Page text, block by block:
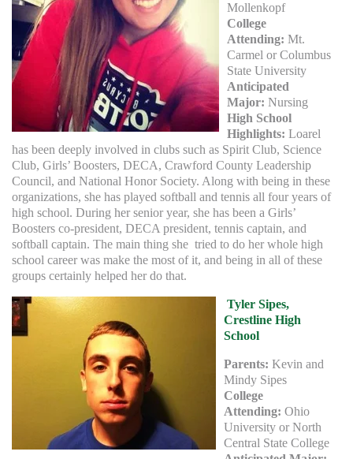
Mollenkopf
College
Attending: Mt.
Carmel or Columbus
State University
Anticipated
Major: Nursing
High School
Highlights: Loarel
has been deeply involved in clubs such as Spirit Club, Science
Club, Girls’ Boosters, DECA, Crawford County Leadership
Council, and National Honor Society. Along with being in these
organizations, she has played softball and tennis all four years of
high school. During her senior year, she has been a Girls’
Boosters co-president, DECA president, tennis captain, and
softball captain. The main thing she tried to do her whole high
school career was make the most of it, and being in all of these
groups certainly helped her do that.
Tyler Sipes,
Crestline High
School
Parents: Kevin and
Mindy Sipes
College
Attending: Ohio
University or North
Central State College